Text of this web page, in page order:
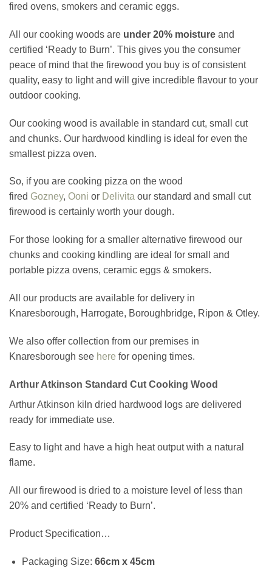
fired ovens, smokers and ceramic eggs.
All our cooking woods are under 20% moisture and
certified ‘Ready to Burn’. This gives you the consumer
peace of mind that the firewood you buy is of consistent
quality, easy to light and will give incredible flavour to your
outdoor cooking.
Our cooking wood is available in standard cut, small cut
and chunks. Our hardwood kindling is ideal for even the
smallest pizza oven.
So, if you are cooking pizza on the wood
fired Gozney, Ooni or Delivita our standard and small cut
firewood is certainly worth your dough.
For those looking for a smaller alternative firewood our
chunks and cooking kindling are ideal for small and
portable pizza ovens, ceramic eggs & smokers.
All our products are available for delivery in
Knaresborough, Harrogate, Boroughbridge, Ripon & Otley.
We also offer collection from our premises in
Knaresborough see here for opening times.
Arthur Atkinson Standard Cut Cooking Wood
Arthur Atkinson kiln dried hardwood logs are delivered
ready for immediate use.
Easy to light and have a high heat output with a natural
flame.
All our firewood is dried to a moisture level of less than
20% and certified ‘Ready to Burn’.
Product Specification…
Packaging Size: 66cm x 45cm